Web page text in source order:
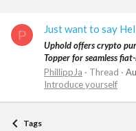
P Just want to say
Uphold offers crypto
Topper for seamless
PhillippJa
Thread
Introduce yourself
Tags